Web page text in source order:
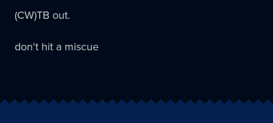
(CW)TB out.
don't hit a miscue